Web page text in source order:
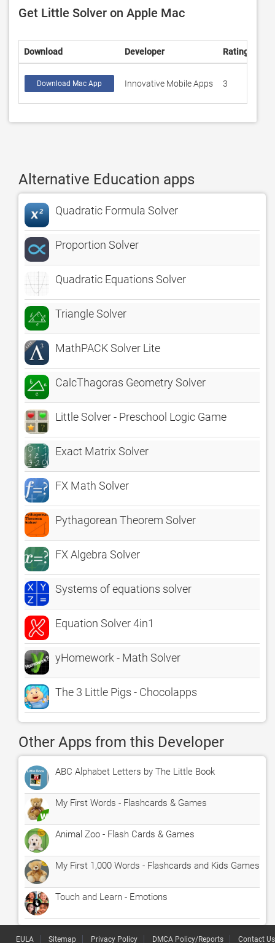
Get Little Solver on Apple Mac
Download Developer Rating
Download Mac App Innovative Mobile Apps 3
Alternative Education apps
Quadratic Formula Solver
Proportion Solver
Quadratic Equations Solver
Triangle Solver
MathPACK Solver Lite
CalcThagoras Geometry Solver
Little Solver - Preschool Logic Game
Exact Matrix Solver
FX Math Solver
Pythagorean Theorem Solver
FX Algebra Solver
Systems of equations solver
Equation Solver 4in1
yHomework - Math Solver
The 3 Little Pigs - Chocolapps
Other Apps from this Developer
ABC Alphabet Letters by The Little Book
My First Words - Flashcards & Games
Animal Zoo - Flash Cards & Games
My First 1,000 Words - Flashcards and Kids Games
Touch and Learn - Emotions
EULA Sitemap Privacy Policy DMCA Policy/Reports Contact Us